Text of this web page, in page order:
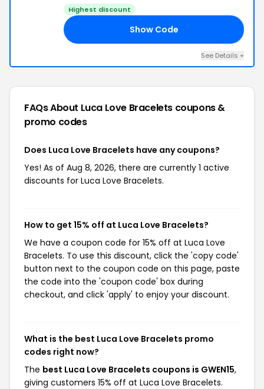
Highest discount
Show Code
See Details +
FAQs About Luca Love Bracelets coupons &
promo codes
Does Luca Love Bracelets have any coupons?
Yes! As of Aug 8, 2026, there are currently 1 active
discounts for Luca Love Bracelets.
How to get 15% off at Luca Love Bracelets?
We have a coupon code for 15% off at Luca Love
Bracelets. To use this discount, click the 'copy code'
button next to the coupon code on this page, paste
the code into the 'coupon code' box during
checkout, and click 'apply' to enjoy your discount.
What is the best Luca Love Bracelets promo
codes right now?
The best Luca Love Bracelets coupons is GWEN15,
giving customers 15% off at Luca Love Bracelets.